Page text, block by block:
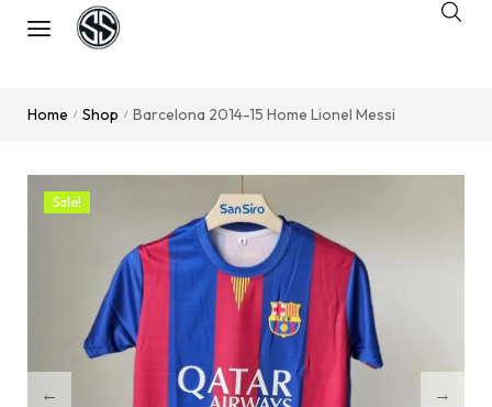
Home / Shop / Barcelona 2014-15 Home Lionel Messi
Sale!